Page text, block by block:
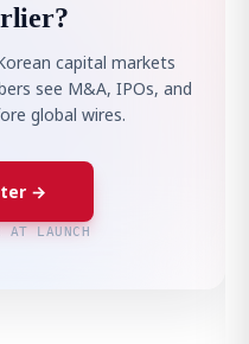
capital markets
see M&A, IPOs, and
global wires.
→
AT LAUNCH